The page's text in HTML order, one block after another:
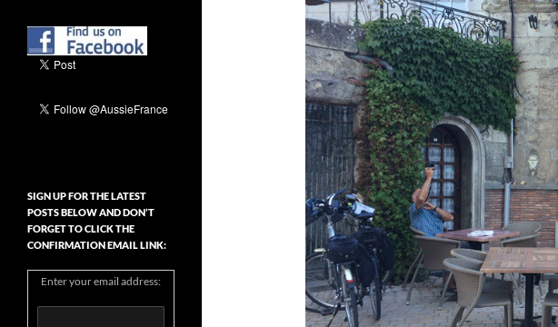
SIGN UP FOR THE LATEST
POSTS BELOW AND DON’T
FORGET TO CLICK THE
CONFIRMATION EMAIL LINK:
Enter your email address: